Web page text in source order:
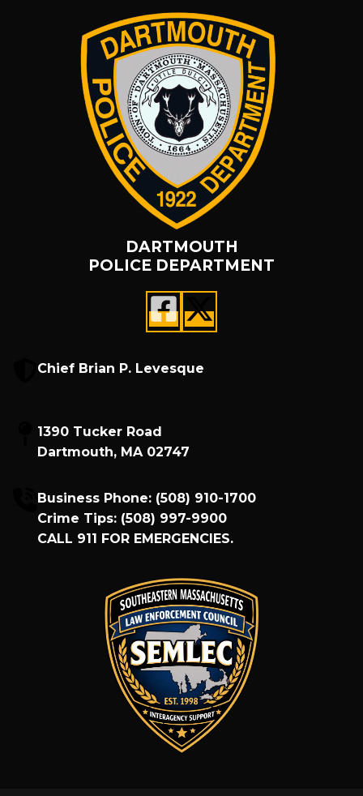
DARTMOUTH
POLICE DEPARTMENT
Chief Brian P. Levesque
1390 Tucker Road
Dartmouth, MA 02747
Business Phone: (508) 910-1700
Crime Tips: (508) 997-9900
CALL 911 FOR EMERGENCIES.